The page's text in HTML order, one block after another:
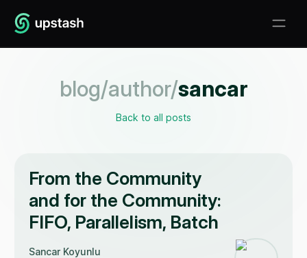
blog/author/sancar
Back to all posts
From the Community
and for the Community:
FIFO, Parallelism, Batch
Sancar Koyunlu